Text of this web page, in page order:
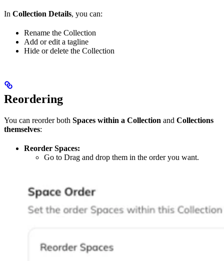
In Collection Details, you can:
Rename the Collection
Add or edit a tagline
Hide or delete the Collection
Reordering
You can reorder both Spaces within a Collection and Collections
themselves:
Reorder Spaces:
Go to Drag and drop them in the order you want.